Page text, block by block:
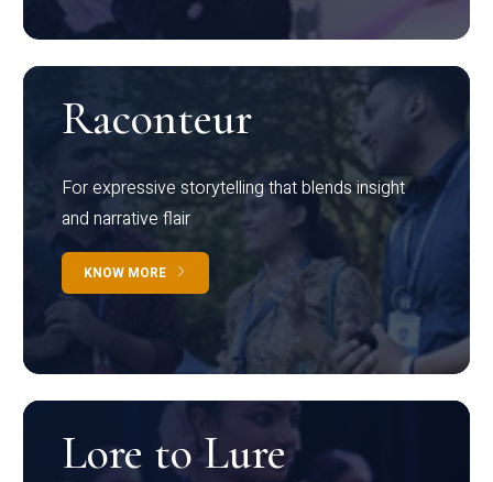
Raconteur
For expressive storytelling that blends insight
and narrative flair
KNOW MORE
Lore to Lure